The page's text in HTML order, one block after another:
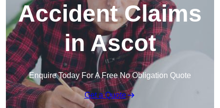
Accident Claims
in Ascot
Enquire Today For A Free No Obligation Quote
Get a Quote